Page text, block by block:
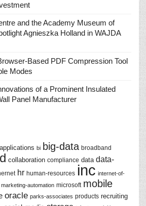
and the Academy Museum of
Agnieszka Holland in WAJDA
Based PDF Compression Tool
Modes
of a Prominent Insulated
Panel Manufacturer
applications bi big-data broadband
collaboration compliance data data-
hr human-resources inc internet-of-
marketing-automation microsoft mobile
oracle parks-associates products recruiting